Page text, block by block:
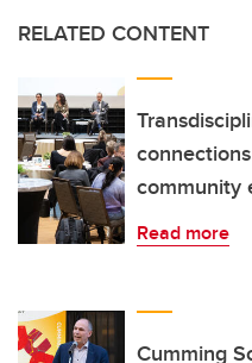
RELATED CONTENT
community
Read more
Cumming